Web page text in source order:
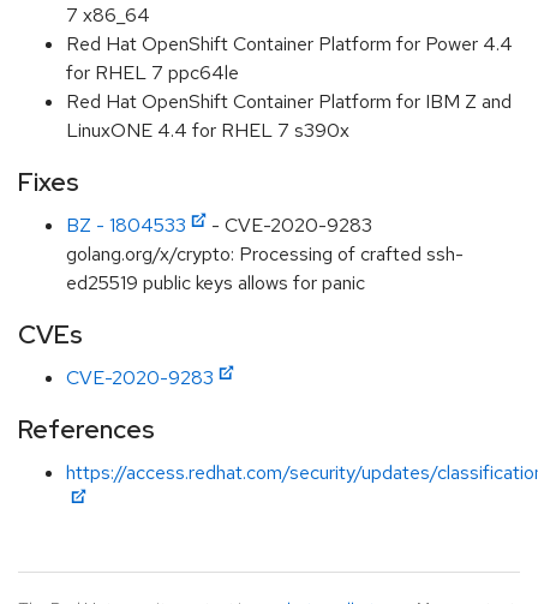
7 x86_64
Red Hat OpenShift Container Platform for Power 4.4
for RHEL 7 ppc64le
Red Hat OpenShift Container Platform for IBM Z and
LinuxONE 4.4 for RHEL 7 s390x
Fixes
BZ - 1804533
- CVE-2020-9283
golang.org/x/crypto: Processing of crafted ssh-
ed25519 public keys allows for panic
CVEs
CVE-2020-9283
References
https://access.redhat.com/security/updates/